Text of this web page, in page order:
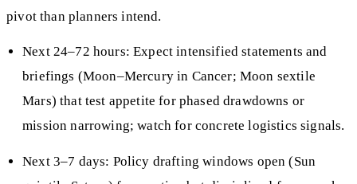
pivot than planners intend.
Next 24–72 hours: Expect intensified statements and
briefings (Moon–Mercury in Cancer; Moon sextile
Mars) that test appetite for phased drawdowns or
mission narrowing; watch for concrete logistics signals.
Next 3–7 days: Policy drafting windows open (Sun